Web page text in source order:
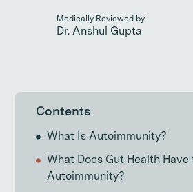
Medically Reviewed by
Dr. Anshul Gupta
Contents
What Is Autoimmunity?
What Does Gut Health Have
Autoimmunity?